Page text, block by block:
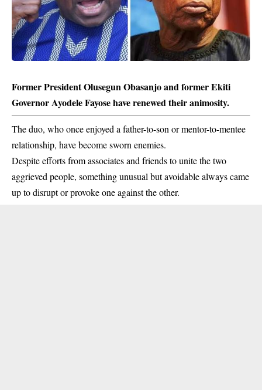
Former President Olusegun Obasanjo and former Ekiti
Governor Ayodele Fayose have renewed their animosity.
The duo, who once enjoyed a father-to-son or mentor-to-mentee
relationship, have become sworn enemies.
Despite efforts from associates and friends to unite the two
aggrieved people, something unusual but avoidable always came
up to disrupt or provoke one against the other.